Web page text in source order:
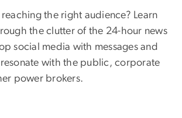
reaching the right audience? Learn
the clutter of the 24-hour news
social media with messages and
with the public, corporate
power brokers.